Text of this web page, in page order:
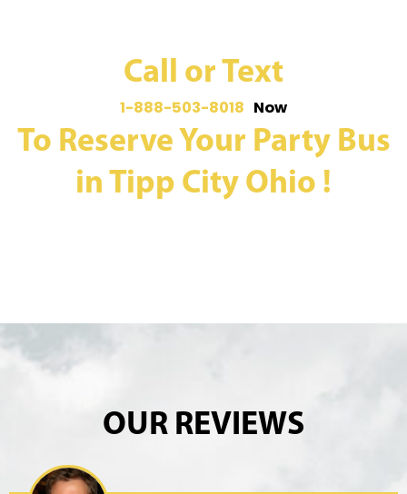
Call or Text
1-888-503-8018 Now
To Reserve Your Party Bus
in Tipp City Ohio !
OUR REVIEWS